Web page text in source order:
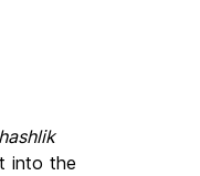
into the